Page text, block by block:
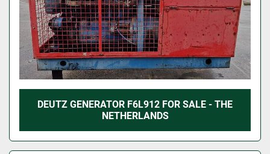
DEUTZ GENERATOR F6L912 FOR SALE - THE
NETHERLANDS